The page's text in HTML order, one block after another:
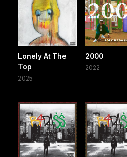
Lonely At The
Top
2025
2000
2022